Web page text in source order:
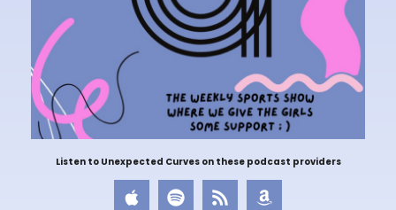
Listen to Unexpected Curves on these podcast providers